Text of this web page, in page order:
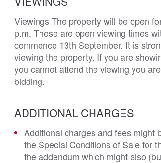
Viewings The property will be open
p.m. These are open viewing times
commence 13th September. It is
viewing the property. If you are
you cannot attend the viewing you
bidding.
ADDITIONAL CHARGES
Additional charges and fees might
the Special Conditions of Sale for
the addendum which might also